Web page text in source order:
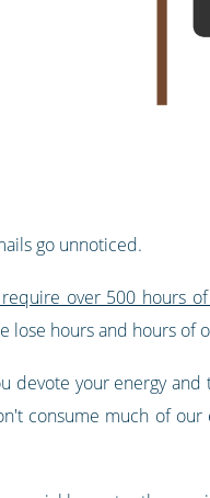
go unnoticed.
over 500 hours
lose hours and hours of
devote your energy
consume much of